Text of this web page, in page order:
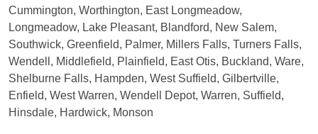
Cummington, Worthington, East Longmeadow,
Longmeadow, Lake Pleasant, Blandford, New Salem,
Southwick, Greenfield, Palmer, Millers Falls, Turners Falls,
Wendell, Middlefield, Plainfield, East Otis, Buckland, Ware,
Shelburne Falls, Hampden, West Suffield, Gilbertville,
Enfield, West Warren, Wendell Depot, Warren, Suffield,
Hinsdale, Hardwick, Monson